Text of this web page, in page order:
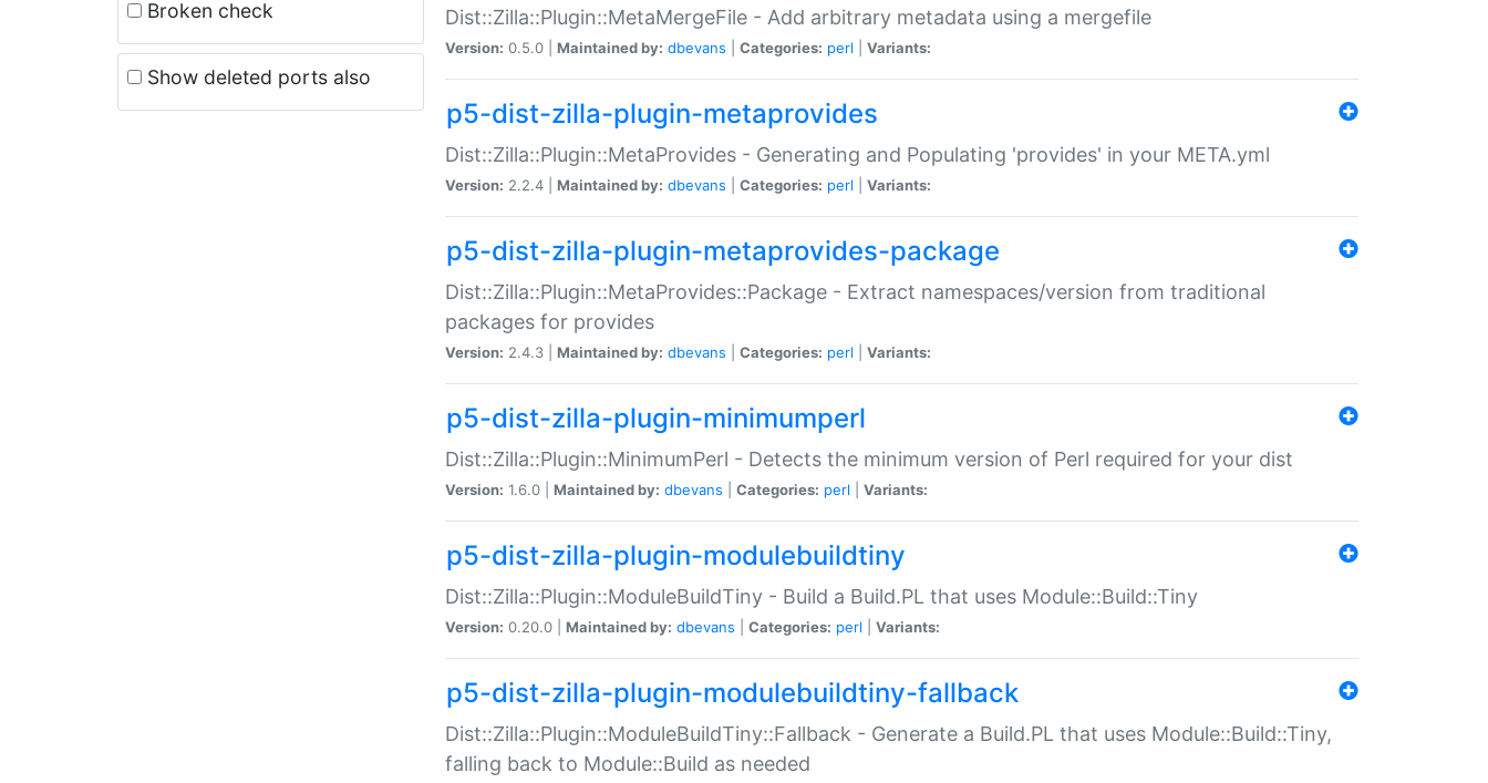
Broken check
Show deleted ports also
Dist::Zilla::Plugin::MetaMergeFile - Add arbitrary metadata using a mergefile
Version: 0.5.0 | Maintained by: dbevans Categories: perl Variants:
p5-dist-zilla-plugin-metaprovides
Dist::Zilla::Plugin::MetaProvides - Generating and Populating 'provides' in your META.yml
Version: 2.2.4 | Maintained by: dbevans Categories: perl Variants:
p5-dist-zilla-plugin-metaprovides-package
Dist::Zilla::Plugin::MetaProvides::Package - Extract namespaces/version from traditional
packages for provides
Version: 2.4.3 | Maintained by: dbevans Categories: perl Variants:
p5-dist-zilla-plugin-minimumperl
Dist::Zilla::Plugin::MinimumPerl - Detects the minimum version of Perl required for your dist
Version: 1.6.0 | Maintained by: dbevans Categories: perl Variants:
p5-dist-zilla-plugin-modulebuildtiny
Dist::Zilla::Plugin::ModuleBuildTiny - Build a Build.PL that uses Module::Build::Tiny
Version: 0.20.0 | Maintained by: dbevans Categories: perl Variants:
p5-dist-zilla-plugin-modulebuildtiny-fallback
Dist::Zilla::Plugin::ModuleBuildTiny::Fallback - Generate a Build.PL that uses Module::Build::Tiny,
falling back to Module::Build as needed